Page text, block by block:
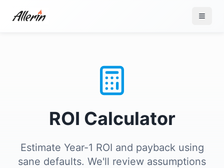
ROI Calculator
Estimate Year-1 ROI and payback using
sane defaults. We'll review assumptions